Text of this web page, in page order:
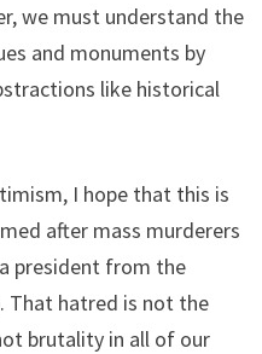
we must understand the
and monuments by
like historical
I hope that this is
after mass murderers
president from the
That hatred is not the
brutality in all of our